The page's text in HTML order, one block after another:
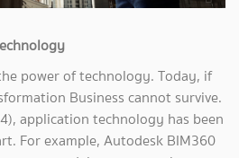
power of technology. Today, if
Business cannot survive.
application technology has been
For example, Autodesk BIM360